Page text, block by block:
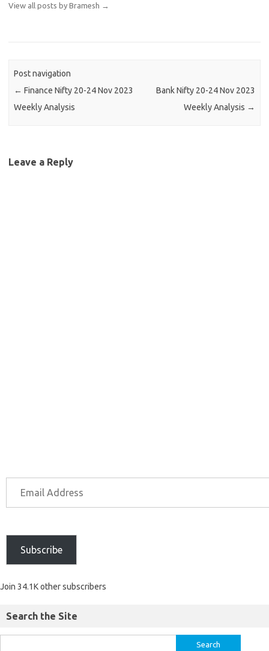
View all posts by Bramesh
→
Post navigation
← Finance Nifty 20-24 Nov 2023
Weekly Analysis
Bank Nifty 20-24 Nov 2023
Weekly Analysis →
Leave a Reply
Subscribe
Join 34.1K other subscribers
Search the Site